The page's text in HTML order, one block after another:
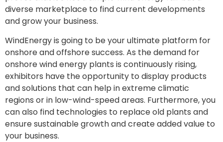
diverse marketplace to find current developments
and grow your business.
WindEnergy is going to be your ultimate platform for
onshore and offshore success. As the demand for
onshore wind energy plants is continuously rising,
exhibitors have the opportunity to display products
and solutions that can help in extreme climatic
regions or in low-wind-speed areas. Furthermore, you
can also find technologies to replace old plants and
ensure sustainable growth and create added value to
your business.